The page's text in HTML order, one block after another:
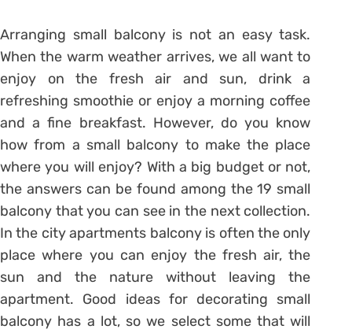
Arranging small balcony is not an easy task.
When the warm weather arrives, we all want to
enjoy on the fresh air and sun, drink a
refreshing smoothie or enjoy a morning coffee
and a fine breakfast. However, do you know
how from a small balcony to make the place
where you will enjoy? With a big budget or not,
the answers can be found among the 19 small
balcony that you can see in the next collection.
In the city apartments balcony is often the only
place where you can enjoy the fresh air, the
sun and the nature without leaving the
apartment. Good ideas for decorating small
balcony has a lot, so we select some that will